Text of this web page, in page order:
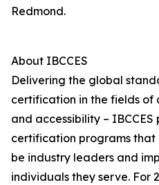
Redmond.
About IBCCES
Delivering the global
certification in the fields of
and accessibility –
certification programs that
be industry leaders and
individuals they serve. For